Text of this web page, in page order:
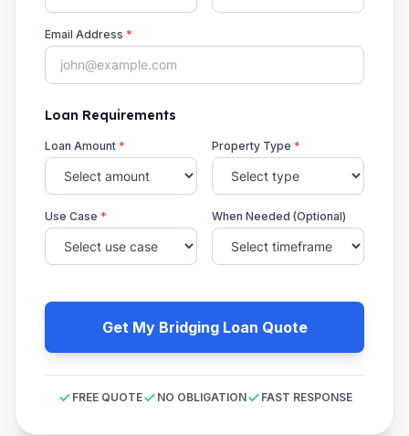
Email Address *
Loan Requirements
Loan Amount * Property Type *
Use Case * When Needed (Optional)
Get My Bridging Loan Quote
FREE QUOTE NO OBLIGATION FAST RESPONSE